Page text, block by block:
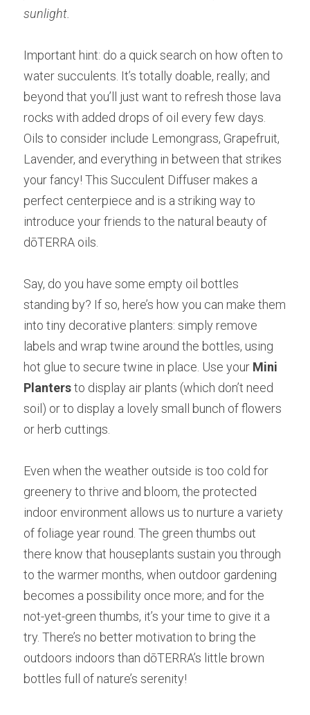
sunlight.
Important hint: do a quick search on how often to
water succulents. It’s totally doable, really; and
beyond that you’ll just want to refresh those lava
rocks with added drops of oil every few days.
Oils to consider include Lemongrass, Grapefruit,
Lavender, and everything in between that strikes
your fancy! This Succulent Diffuser makes a
perfect centerpiece and is a striking way to
introduce your friends to the natural beauty of
dōTERRA oils.
Say, do you have some empty oil bottles
standing by? If so, here’s how you can make them
into tiny decorative planters: simply remove
labels and wrap twine around the bottles, using
hot glue to secure twine in place. Use your Mini
Plantersto display air plants (which don’t need
soil) or to display a lovely small bunch of flowers
or herb cuttings.
Even when the weather outside is too cold for
greenery to thrive and bloom, the protected
indoor environment allows us to nurture a variety
of foliage year round. The green thumbs out
there know that houseplants sustain you through
to the warmer months, when outdoor gardening
becomes a possibility once more; and for the
not-yet-green thumbs, it’s your time to give it a
try. There’s no better motivation to bring the
outdoors indoors than dōTERRA’s little brown
bottles full of nature’s serenity!